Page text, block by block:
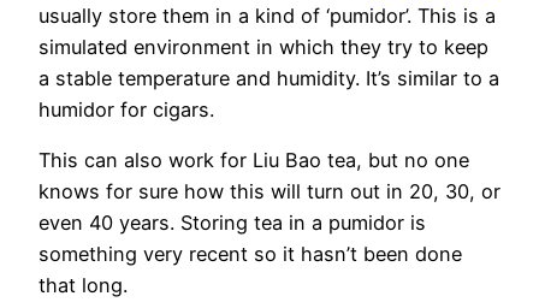
usually store them in a kind of ‘pumidor’. This is a
simulated environment in which they try to keep
a stable temperature and humidity. It’s similar to a
humidor for cigars.
This can also work for Liu Bao tea, but no one
knows for sure how this will turn out in 20, 30, or
even 40 years. Storing tea in a pumidor is
something very recent so it hasn’t been done
that long.